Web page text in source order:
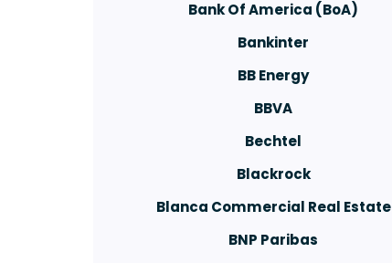
Bank Of America (BoA)
Bankinter
BB Energy
BBVA
Bechtel
Blackrock
Blanca Commercial Real Estate
BNP Paribas